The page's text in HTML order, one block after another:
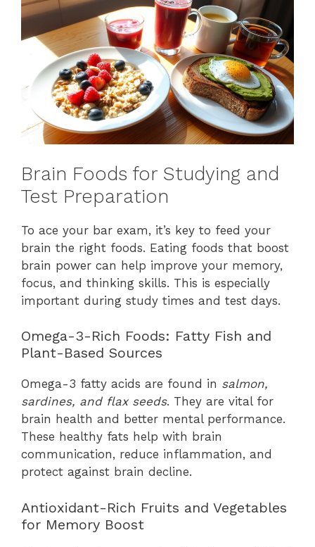
Brain Foods for Studying and
Test Preparation
To ace your bar exam, it’s key to feed your
brain the right foods. Eating foods that boost
brain power can help improve your memory,
focus, and thinking skills. This is especially
important during study times and test days.
Omega-3-Rich Foods: Fatty Fish and
Plant-Based Sources
Omega-3 fatty acids are found in salmon,
sardines, and flax seeds. They are vital for
brain health and better mental performance.
These healthy fats help with brain
communication, reduce inflammation, and
protect against brain decline.
Antioxidant-Rich Fruits and Vegetables
for Memory Boost